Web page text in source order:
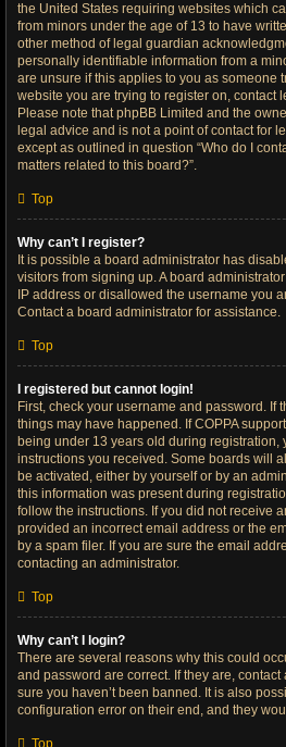
the United States requiring websites which
from minors under the age of 13 to have
other method of legal guardian
personally identifiable information from a
are unsure if this applies to you as someone
website you are trying to register on, contact
Please note that phpBB Limited and the
legal advice and is not a point of contact for
except as outlined in question “Who do I
matters related to this board?”.
Top
Why can’t I register?
It is possible a board administrator has
visitors from signing up. A board
IP address or disallowed the username you
Contact a board administrator for assistance.
Top
I registered but cannot login!
First, check your username and password. If
things may have happened. If COPPA
being under 13 years old during registration,
instructions you received. Some boards will
be activated, either by yourself or by an
this information was present during
follow the instructions. If you did not receive
provided an incorrect email address or the
by a spam filer. If you are sure the email
contacting an administrator.
Top
Why can’t I login?
There are several reasons why this could
and password are correct. If they are,
sure you haven’t been banned. It is also
configuration error on their end, and they
Top